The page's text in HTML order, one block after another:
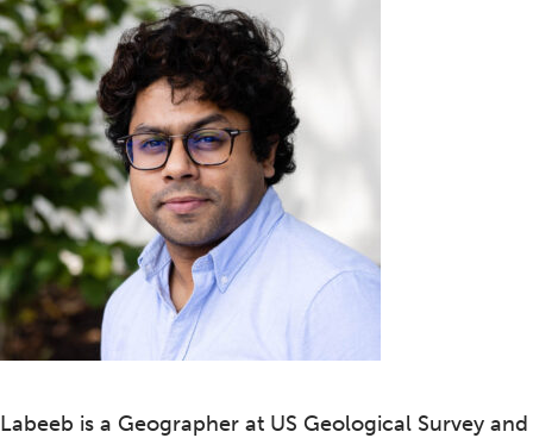
Labeeb is a Geographer at US Geological Survey and